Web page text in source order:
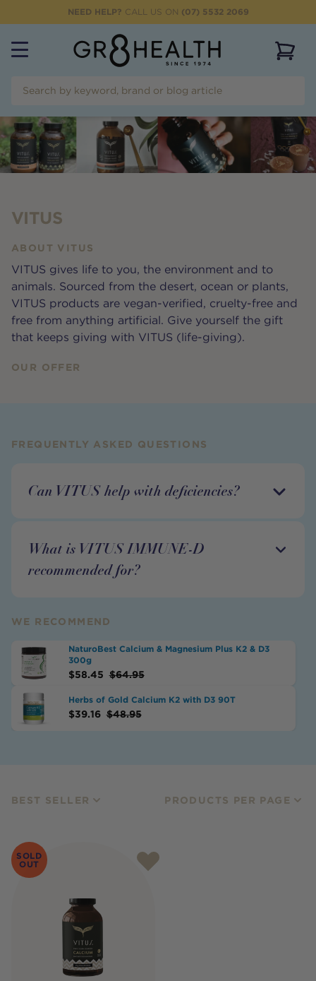
NEED HELP? CALL US ON (07) 5532 2069
VITUS
ABOUT VITUS
VITUS gives life to you, the environment and to
animals. Sourced from the desert, ocean or plants,
VITUS products are vegan-verified, cruelty-free and
free from anything artificial. Give yourself the gift
that keeps giving with VITUS (life-giving).
OUR OFFER
FREQUENTLY ASKED QUESTIONS
Can VITUS help with deficiencies?
What is VITUS IMMUNE-D
recommended for?
WE RECOMMEND
NaturoBest Calcium & Magnesium Plus K2 & D3
300g
$58.45 $64.95
Herbs of Gold Calcium K2 with D3 90T
$39.16 $48.95
BEST SELLER PRODUCTS PER PAGE
SOLD
OUT